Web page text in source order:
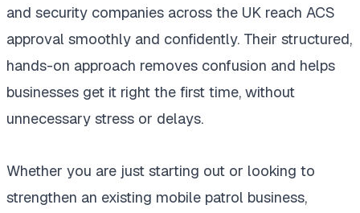
and security companies across the UK reach ACS
approval smoothly and confidently. Their structured,
hands-on approach removes confusion and helps
businesses get it right the first time, without
unnecessary stress or delays.
Whether you are just starting out or looking to
strengthen an existing mobile patrol business,